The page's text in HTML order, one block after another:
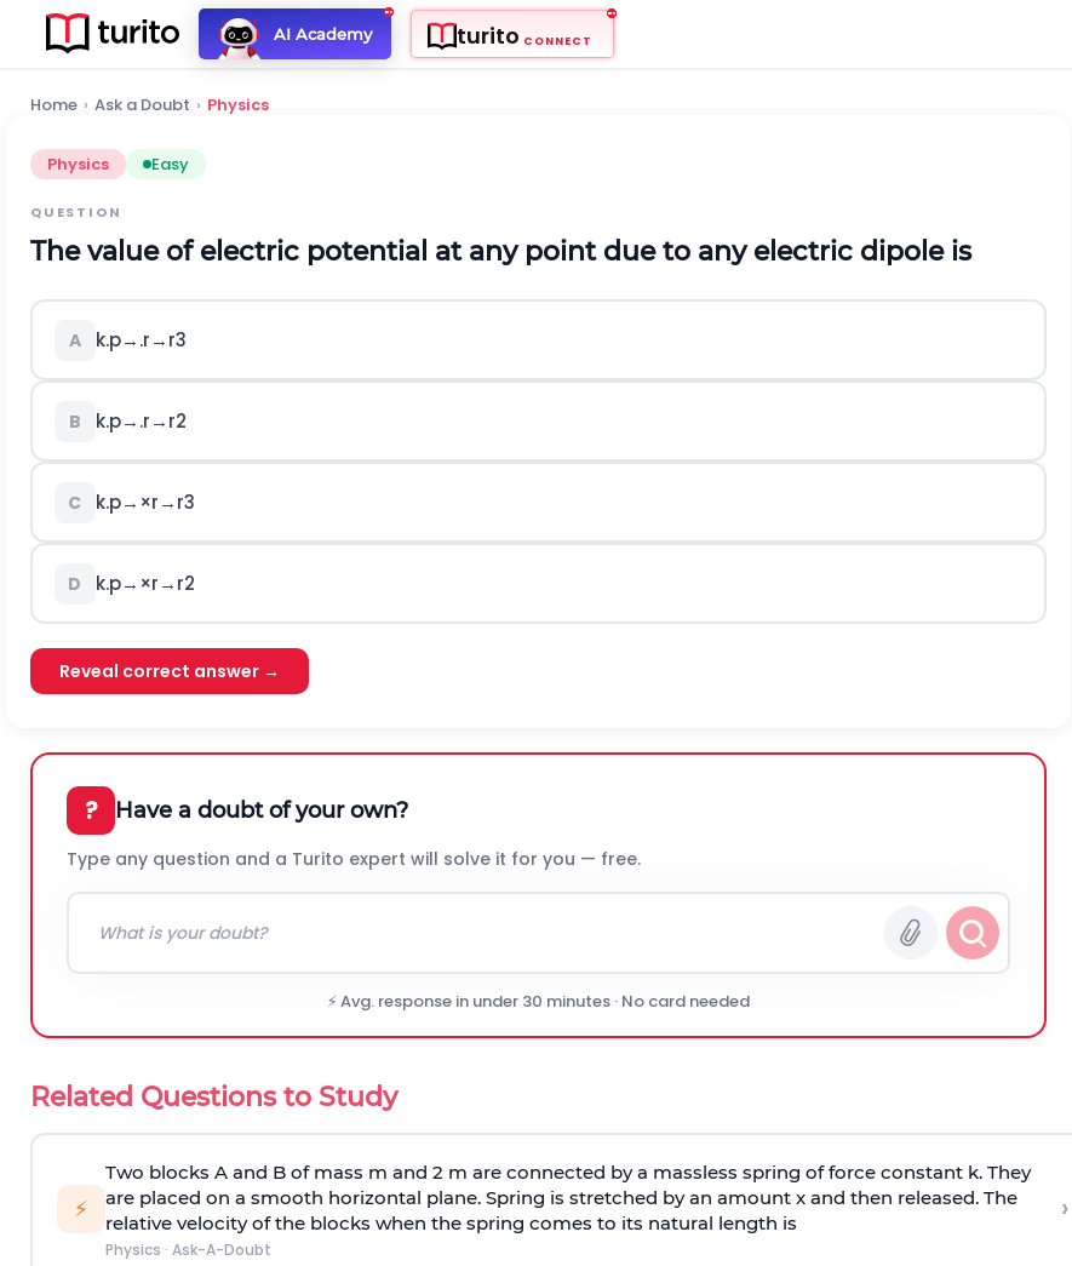
AI Academy turito CONNECT
Home › Ask a Doubt › Physics
Physics Easy
QUESTION
The value of electric potential at any point due to any electric dipole is
A k.p→.r→r3
B k.p→.r→r2
C k.p→ ×r→r3
D k.p→ ×r→r2
Reveal correct answer →
? Have a doubt of your own?
Type any question and a Turito expert will solve it for you — free.
⚡ Avg. response in under 30 minutes · No card needed
Related Questions to Study
⚡
Two blocks A and B of mass m and 2 m are connected by a massless spring of force constant k. They
are placed on a smooth horizontal plane. Spring is stretched by an amount x and then released. The
relative velocity of the blocks when the spring comes to its natural length is
Physics · Ask-A-Doubt
›